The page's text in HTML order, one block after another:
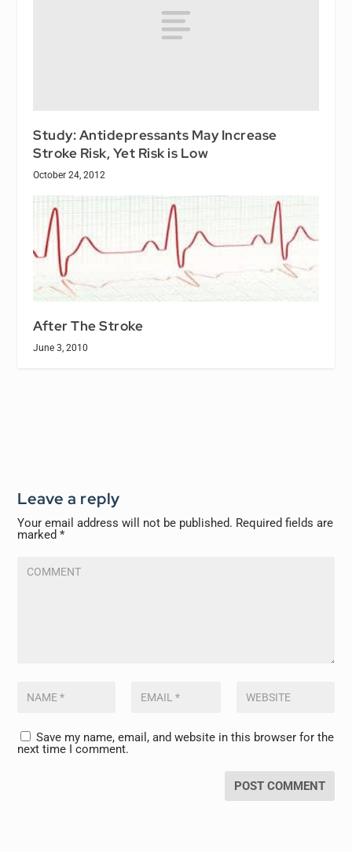
Study: Antidepressants May Increase
Stroke Risk, Yet Risk is Low
October 24, 2012
After The Stroke
June 3, 2010
Leave a reply
Your email address will not be published. Required fields are
marked*
Save my name, email, and website in this browser for the
next time I comment.